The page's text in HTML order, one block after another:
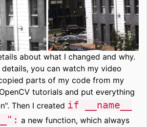
about what I changed and why.
you can watch my video
parts of my code from my
tutorials and put everything
Then I created if __name__
a new function, which always